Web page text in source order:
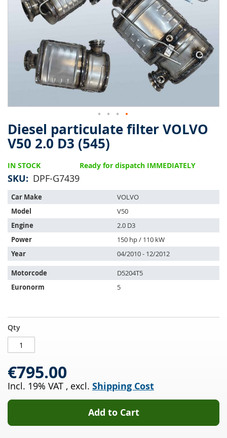
Diesel particulate filter VOLVO
V50 2.0 D3 (545)
IN STOCK
SKU DPF-G7439
Ready for dispatch IMMEDIATELY
This
part
is
compatible
with:
Car Make
VOLVO
Model
V50
Engine
2.0 D3
Power
150 hp / 110 kW
Year
04/2010 - 12/2012
Motorcode
D5204T5
Euronorm
5
Diesel
particulate
filter
V50
2.0
D3
(545)
IN
STOCK
Qty
€795.00
Incl. 19% VAT , excl. Shipping Cost
Add to Cart
Skip
to
the
of
the
gallery